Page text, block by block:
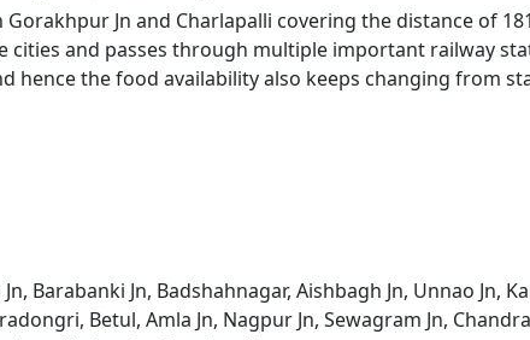
Jn and Charlapalli covering the distance of
and passes through multiple important railway
hence the food availability also keeps changing from
Barabanki Jn, Badshahnagar, Aishbagh Jn, Unnao Jn,
Betul, Amla Jn, Nagpur Jn, Sewagram Jn,